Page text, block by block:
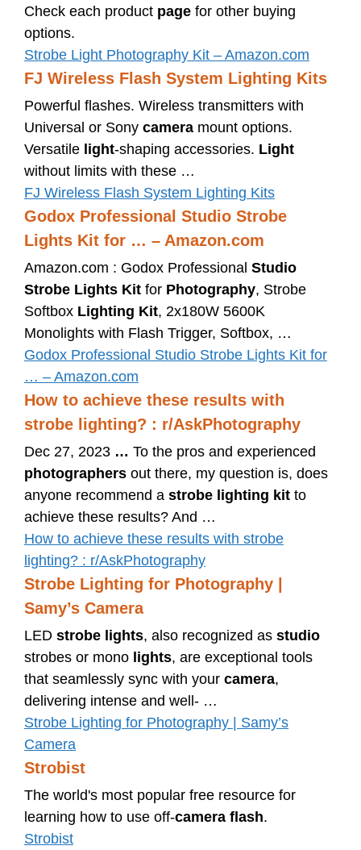
Check each product page for other buying
options.
Strobe Light Photography Kit – Amazon.com
FJ Wireless Flash System Lighting Kits
Powerful flashes. Wireless transmitters with
Universal or Sony camera mount options.
Versatile light-shaping accessories. Light
without limits with these …
FJ Wireless Flash System Lighting Kits
Godox Professional Studio Strobe
Lights Kit for … – Amazon.com
Amazon.com : Godox Professional Studio
Strobe Lights Kit for Photography, Strobe
Softbox Lighting Kit, 2x180W 5600K
Monolights with Flash Trigger, Softbox, …
Godox Professional Studio Strobe Lights Kit for
… – Amazon.com
How to achieve these results with
strobe lighting? : r/AskPhotography
Dec 27, 2023 … To the pros and experienced
photographers out there, my question is, does
anyone recommend a strobe lighting kit to
achieve these results? And …
How to achieve these results with strobe
lighting? : r/AskPhotography
Strobe Lighting for Photography |
Samy’s Camera
LED strobe lights, also recognized as studio
strobes or mono lights, are exceptional tools
that seamlessly sync with your camera,
delivering intense and well- …
Strobe Lighting for Photography | Samy’s
Camera
Strobist
The world's most popular free resource for
learning how to use off-camera flash.
Strobist